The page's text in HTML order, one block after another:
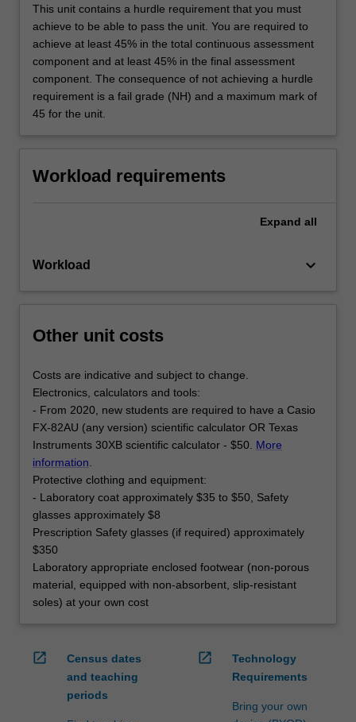
This unit contains a hurdle requirement that you must
achieve to be able to pass the unit. You are required to
achieve at least 45% in the total continuous assessment
component and at least 45% in the final assessment
component. The consequence of not achieving a hurdle
requirement is a fail grade (NH) and a maximum mark of
45 for the unit.
Workload requirements
Expand all
Workload keyboard_arrow_down
Other unit costs
Costs are indicative and subject to change.
Electronics, calculators and tools:
- From 2020, new students are required to have a Casio
FX-82AU (any version) scientific calculator OR Texas
Instruments 30XB scientific calculator - $50. More
information
Protective clothing and equipment:
- Laboratory coat approximately $35 to $50, Safety
glasses approximately $8
Prescription Safety glasses (if required) approximately
$350
Laboratory appropriate enclosed footwear (non-porous
material, equipped with non-absorbent, slip-resistant
soles) at your own cost
open_in_new
Census dates
and teaching
periods
open_in_new
Technology
Requirements
Bring your own